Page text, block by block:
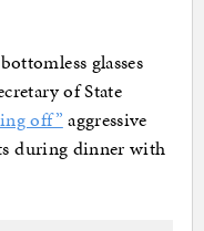
glasses
of State
off” aggressive
during dinner with